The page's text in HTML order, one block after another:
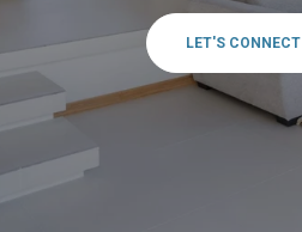
LET'S CONNECT